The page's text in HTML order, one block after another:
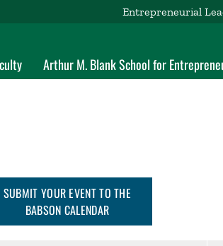
Entrepreneurial
Arthur M. Blank School for
SUBMIT YOUR EVENT TO THE
BABSON CALENDAR